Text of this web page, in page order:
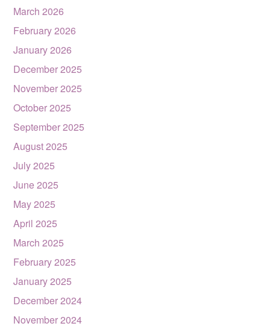
March 2026
February 2026
January 2026
December 2025
November 2025
October 2025
September 2025
August 2025
July 2025
June 2025
May 2025
April 2025
March 2025
February 2025
January 2025
December 2024
November 2024